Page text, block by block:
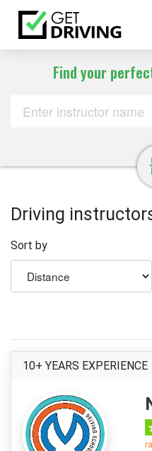
Find your
Driving
Sort by
10+ YEARS EXPERIENCE